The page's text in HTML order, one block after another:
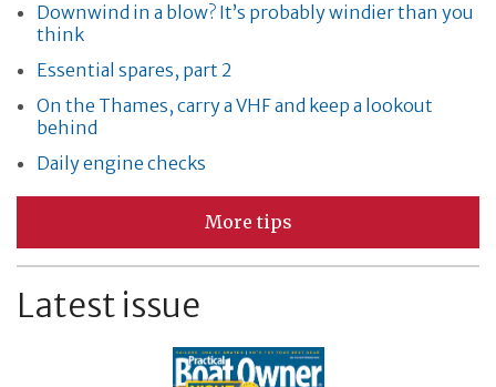
Downwind in a blow? It’s probably windier than you
think
Essential spares, part 2
On the Thames, carry a VHF and keep a lookout
behind
Daily engine checks
More tips
Latest issue